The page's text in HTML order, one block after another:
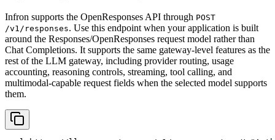
Infron supports the OpenResponses API through POST
/v1/responses. Use this endpoint when your application is built
around the Responses/OpenResponses request model rather than
Chat Completions. It supports the same gateway-level features as the
rest of the LLM gateway, including provider routing, usage
accounting, reasoning controls, streaming, tool calling, and
multimodal-capable request fields when the selected model supports
them.